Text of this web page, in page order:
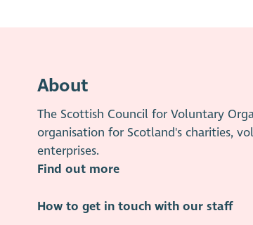
About
The Scottish Council for Voluntary
organisation for Scotland's charities,
enterprises.
Find out more
How to get in touch with our staff